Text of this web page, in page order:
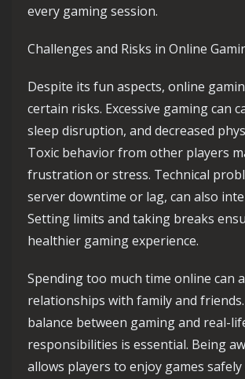
every gaming session.
Challenges and Risks in Online
Despite its fun aspects, online
certain risks. Excessive gaming can
sleep disruption, and decreased
Toxic behavior from other players
frustration or stress. Technical
server downtime or lag, can also
Setting limits and taking breaks
healthier gaming experience.
Spending too much time online can
relationships with family and
balance between gaming and real-
responsibilities is essential. Being
allows players to enjoy games safely